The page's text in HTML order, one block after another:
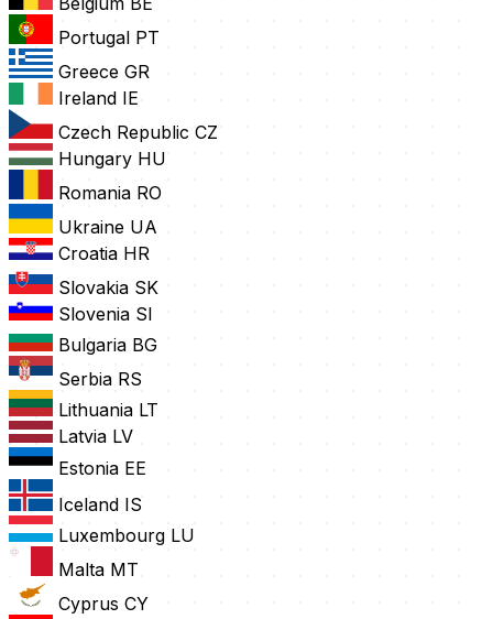
Portugal PT
Greece GR
Ireland IE
Czech Republic CZ
Hungary HU
Romania RO
Ukraine UA
Croatia HR
Slovakia SK
Slovenia SI
Bulgaria BG
Serbia RS
Lithuania LT
Latvia LV
Estonia EE
Iceland IS
Luxembourg LU
Malta MT
Cyprus CY